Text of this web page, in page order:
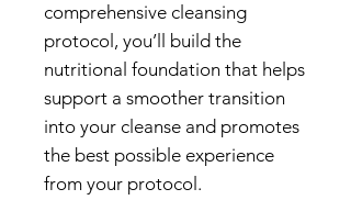
comprehensive cleansing
protocol, you’ll build the
nutritional foundation that helps
support a smoother transition
into your cleanse and promotes
the best possible experience
from your protocol.